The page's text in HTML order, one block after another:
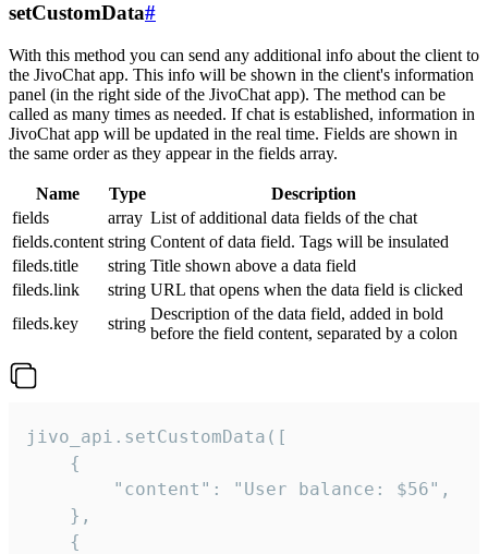
setCustomData#
With this method you can send any additional info about the client to
the JivoChat app. This info will be shown in the client's information
panel (in the right side of the JivoChat app). The method can be
called as many times as needed. If chat is established, information in
JivoChat app will be updated in the real time. Fields are shown in
the same order as they appear in the fields array.
Name Type
Description
fields
array List of additional data fields of the chat
fields.content string Content of data field. Tags will be insulated
fileds.title
string Title shown above a data field
fileds.link
string URL that opens when the data field is clicked
fileds.key
string
Description of the data field, added in bold
before the field content, separated by a colon
jivo_api.setCustomData([
    {
        "content": "User balance: $56",
    },
    {